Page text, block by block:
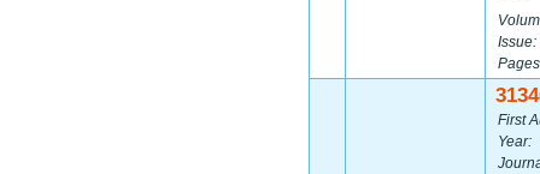
Issue:
First
Year: